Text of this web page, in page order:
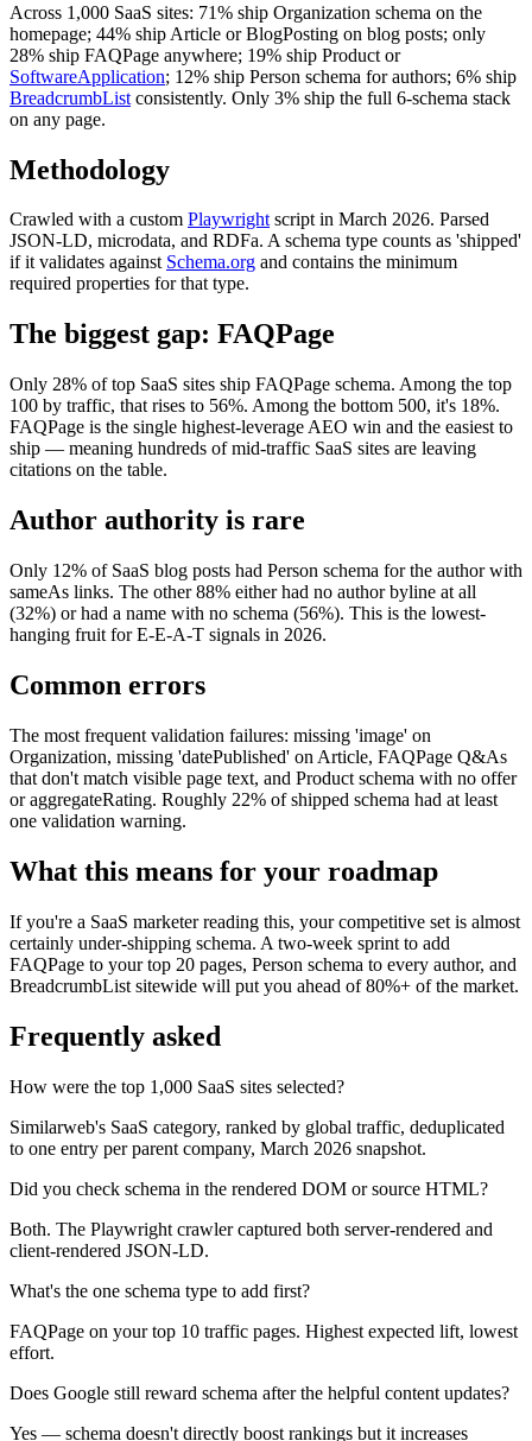
Across 1,000 SaaS sites: 71% ship Organization schema on the
homepage; 44% ship Article or BlogPosting on blog posts; only
28% ship FAQPage anywhere; 19% ship Product or
SoftwareApplication; 12% ship Person schema for authors; 6% ship
BreadcrumbList consistently. Only 3% ship the full 6-schema stack
on any page.
Methodology
Crawled with a custom Playwrightscript in March 2026. Parsed
JSON-LD, microdata, and RDFa. A schema type counts as 'shipped'
if it validates against Schema.org and contains the minimum
required properties for that type.
The biggest gap: FAQPage
Only 28% of top SaaS sites ship FAQPage schema. Among the top
100 by traffic, that rises to 56%. Among the bottom 500, it's 18%.
FAQPage is the single highest-leverage AEO win and the easiest to
ship — meaning hundreds of mid-traffic SaaS sites are leaving
citations on the table.
Author authority is rare
Only 12% of SaaS blog posts had Person schema for the author with
sameAs links. The other 88% either had no author byline at all
(32%) or had a name with no schema (56%). This is the lowest-
hanging fruit for E-E-A-T signals in 2026.
Common errors
The most frequent validation failures: missing 'image' on
Organization, missing 'datePublished' on Article, FAQPage Q&As
that don't match visible page text, and Product schema with no offer
or aggregateRating. Roughly 22% of shipped schema had at least
one validation warning.
What this means for your roadmap
If you're a SaaS marketer reading this, your competitive set is almost
certainly under-shipping schema. A two-week sprint to add
FAQPage to your top 20 pages, Person schema to every author, and
BreadcrumbList sitewide will put you ahead of 80%+ of the market.
Frequently asked
How were the top 1,000 SaaS sites selected?
Similarweb's SaaS category, ranked by global traffic, deduplicated
to one entry per parent company, March 2026 snapshot.
Did you check schema in the rendered DOM or source HTML?
Both. The Playwright crawler captured both server-rendered and
client-rendered JSON-LD.
What's the one schema type to add first?
FAQPage on your top 10 traffic pages. Highest expected lift, lowest
effort.
Does Google still reward schema after the helpful content updates?
Yes — schema doesn't directly boost rankings but it increases